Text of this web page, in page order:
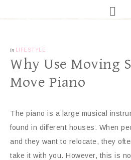
in LIFESTYLE
Why Use Moving
Move Piano
The piano is a large musical
found in different houses. When
and they want to relocate, they
take it with you. However, this is